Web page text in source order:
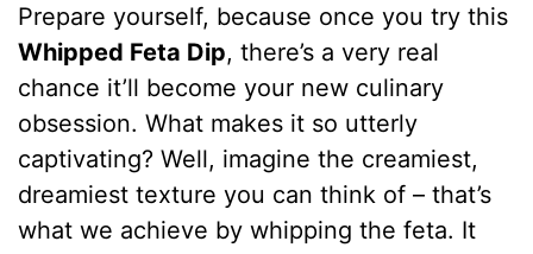
Prepare yourself, because once you try this
Whipped Feta Dip, there’s a very real
chance it’ll become your new culinary
obsession. What makes it so utterly
captivating? Well, imagine the creamiest,
dreamiest texture you can think of – that’s
what we achieve by whipping the feta. It